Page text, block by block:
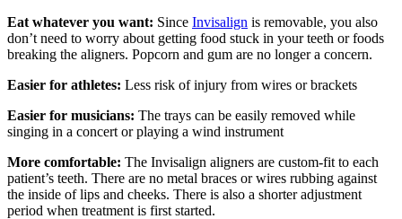
Eat whatever you want: Since Invisalign is removable, you also
don’t need to worry about getting food stuck in your teeth or foods
breaking the aligners. Popcorn and gum are no longer a concern.
Easier for athletes: Less risk of injury from wires or brackets
Easier for musicians: The trays can be easily removed while
singing in a concert or playing a wind instrument
More comfortable: The Invisalign aligners are custom-fit to each
patient’s teeth. There are no metal braces or wires rubbing against
the inside of lips and cheeks. There is also a shorter adjustment
period when treatment is first started.